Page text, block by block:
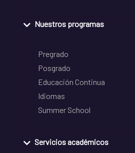
Nuestros programas
Pregrado
Posgrado
Educación Continua
Idiomas
Summer School
Servicios académicos